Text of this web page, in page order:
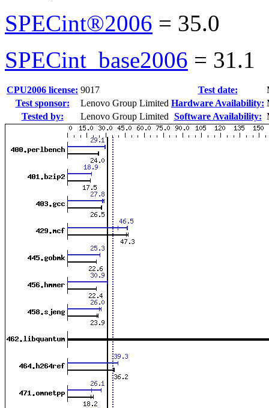
SPECint®2006 = 35.0
SPECint_base2006 = 31.1
CPU2006 license: 9017 Test date:
Test sponsor:
Lenovo Group Limited Hardware Availability:
Tested by:
Lenovo Group Limited Software Availability: